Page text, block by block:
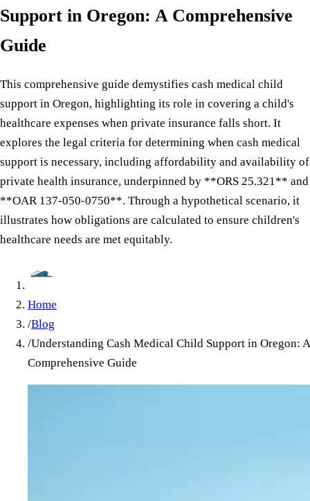
Support in Oregon: A Comprehensive
Guide
This comprehensive guide demystifies cash medical child
support in Oregon, highlighting its role in covering a child's
healthcare expenses when private insurance falls short. It
explores the legal criteria for determining when cash medical
support is necessary, including affordability and availability of
private health insurance, underpinned by **ORS 25.321** and
**OAR 137-050-0750**. Through a hypothetical scenario, it
illustrates how obligations are calculated to ensure children's
healthcare needs are met equitably.
Home
/Blog
/Understanding Cash Medical Child Support in Oregon: A
Comprehensive Guide